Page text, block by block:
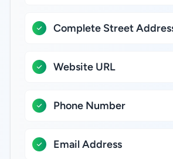
Complete Street
Website URL
Phone Number
Email Address